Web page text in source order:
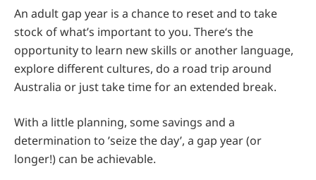
An adult gap year is a chance to reset and to take
stock of what’s important to you. There‘s the
opportunity to learn new skills or another language,
explore different cultures, do a road trip around
Australia or just take time for an extended break.
With a little planning, some savings and a
determination to ’seize the day’, a gap year (or
longer!) can be achievable.